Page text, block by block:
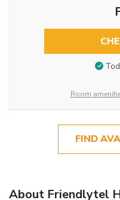
Room
FIND
About Friendlytel